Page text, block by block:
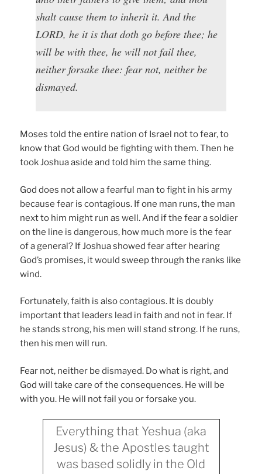
shalt cause them to inherit it. And the
LORD, he it is that doth go before thee; he
will be with thee, he will not fail thee,
neither forsake thee: fear not, neither be
dismayed.
Moses told the entire nation of Israel not to fear, to
know that God would be fighting with them. Then he
took Joshua aside and told him the same thing.
God does not allow a fearful man to fight in his army
because fear is contagious. If one man runs, the man
next to him might run as well. And if the fear a soldier
on the line is dangerous, how much more is the fear
of a general? If Joshua showed fear after hearing
God’s promises, it would sweep through the ranks like
wind.
Fortunately, faith is also contagious. It is doubly
important that leaders lead in faith and not in fear. If
he stands strong, his men will stand strong. If he runs,
then his men will run.
Fear not, neither be dismayed. Do what is right, and
God will take care of the consequences. He will be
with you. He will not fail you or forsake you.
Everything that Yeshua (aka
Jesus) & the Apostles taught
was based solidly in the Old